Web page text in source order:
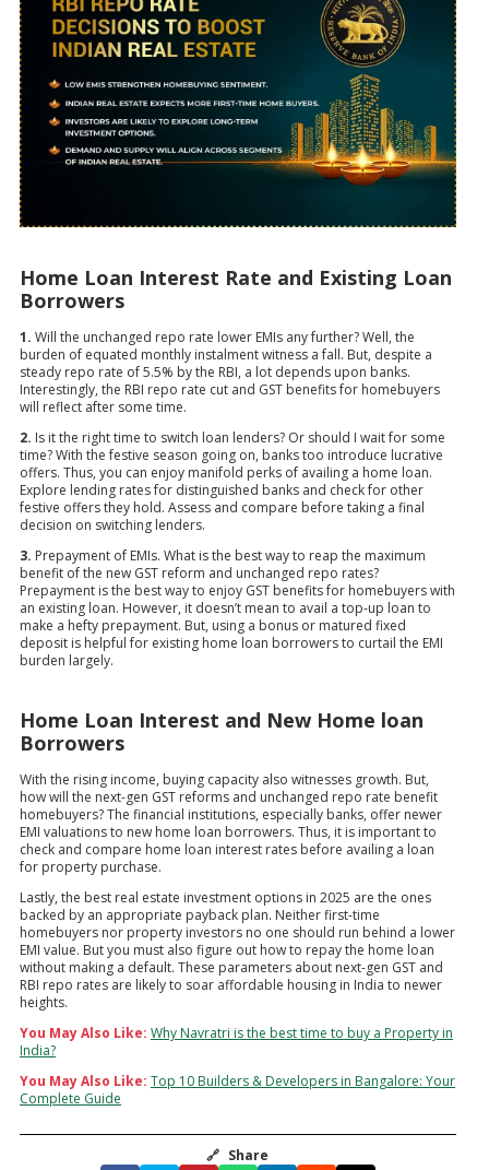
Home Loan Interest Rate and Existing Loan
Borrowers
1. Will the unchanged repo rate lower EMIs any further? Well, the
burden of equated monthly instalment witness a fall. But, despite a
steady repo rate of 5.5% by the RBI, a lot depends upon banks.
Interestingly, the RBI repo rate cut and GST benefits for homebuyers
will reflect after some time.
2. Is it the right time to switch loan lenders? Or should I wait for some
time? With the festive season going on, banks too introduce lucrative
offers. Thus, you can enjoy manifold perks of availing a home loan.
Explore lending rates for distinguished banks and check for other
festive offers they hold. Assess and compare before taking a final
decision on switching lenders.
3. Prepayment of EMIs. What is the best way to reap the maximum
benefit of the new GST reform and unchanged repo rates?
Prepayment is the best way to enjoy GST benefits for homebuyers with
an existing loan. However, it doesn’t mean to avail a top-up loan to
make a hefty prepayment. But, using a bonus or matured fixed
deposit is helpful for existing home loan borrowers to curtail the EMI
burden largely.
Home Loan Interest and New Home loan
Borrowers
With the rising income, buying capacity also witnesses growth. But,
how will the next-gen GST reforms and unchanged repo rate benefit
homebuyers? The financial institutions, especially banks, offer newer
EMI valuations to new home loan borrowers. Thus, it is important to
check and compare home loan interest rates before availing a loan
for property purchase.
Lastly, the best real estate investment options in 2025 are the ones
backed by an appropriate payback plan. Neither first-time
homebuyers nor property investors no one should run behind a lower
EMI value. But you must also figure out how to repay the home loan
without making a default. These parameters about next-gen GST and
RBI repo rates are likely to soar affordable housing in India to newer
heights.
You May Also Like: Why Navratri is the best time to buy a Property in
India?
You May Also Like: Top 10 Builders & Developers in Bangalore: Your
Complete Guide
🔗 Share